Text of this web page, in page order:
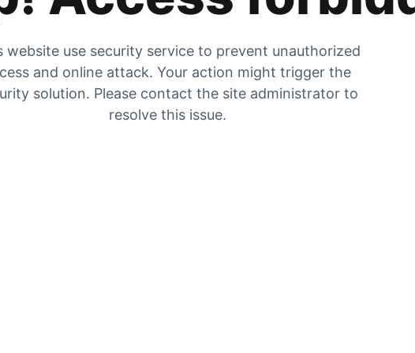
website use security service to prevent unauthorized
and online attack. Your action might trigger the
solution. Please contact the site administrator to
resolve this issue.